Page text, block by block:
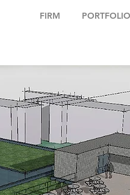
FIRM PORTFOLIO